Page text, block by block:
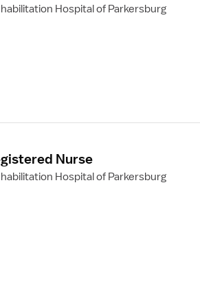
Hospital of Parkersburg
Nurse
Hospital of Parkersburg